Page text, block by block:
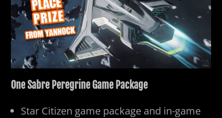
One Sabre Peregrine Game Package
Star Citizen game package and in-game